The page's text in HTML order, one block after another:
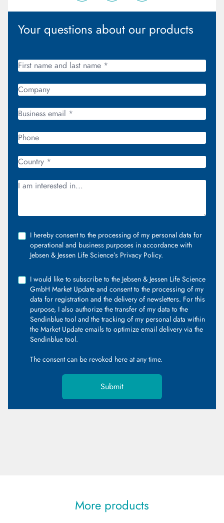
Your questions about our products
I hereby consent to the processing of my personal data for
operational and business purposes in accordance with
Jebsen & Jessen Life Science’s Privacy Policy.
I would like to subscribe to the Jebsen & Jessen Life Science
GmbH Market Update and consent to the processing of my
data for registration and the delivery of newsletters. For this
purpose, I also authorize the transfer of my data to the
Sendinblue tool and the tracking of my personal data within
the Market Update emails to optimize email delivery via the
Sendinblue tool.
The consent can be revoked here at any time.
Submit
More products